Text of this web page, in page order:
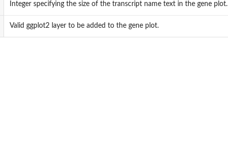
Integer specifying the size of the transcript name text in the gene plot.
Valid ggplot2 layer to be added to the gene plot.